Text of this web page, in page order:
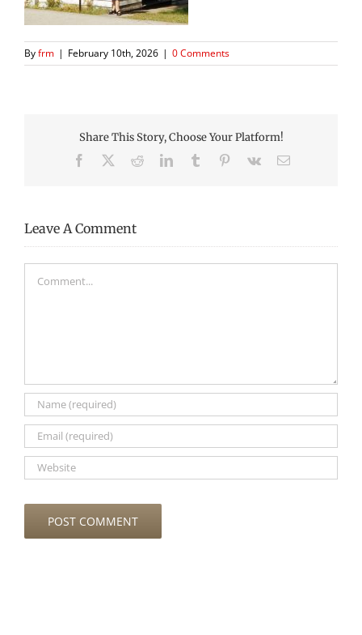
Byfrm | February 10th, 2026 | 0 Comments
Share This Story, Choose Your Platform!
Facebook RedditLinkedInTumblr Pinterest
Vk Email
Leave A Comment